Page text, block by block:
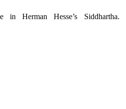
Herman Hesse’s Siddhartha.